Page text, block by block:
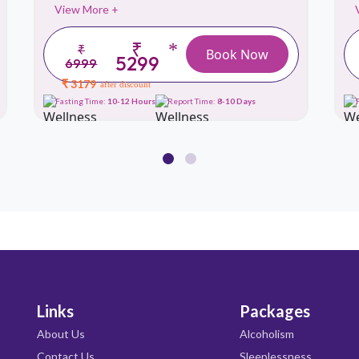
View More +
₹
6999
₹
5299
*
₹ 3179 after discount
Book Now
Fasting Time: 10-12 Hours Report Time: 8-10 Days
Links
About Us
Contact Us
Packages
Alcoholism
Sleeplessness